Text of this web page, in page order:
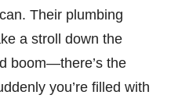
Their plumbing
a stroll down the
boom—there’s the
you’re filled with